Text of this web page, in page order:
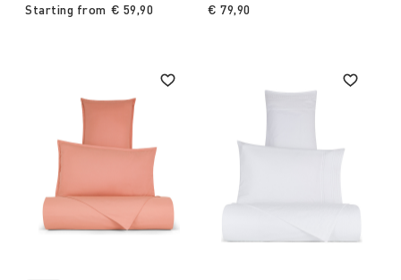
Starting from € 59,90
€ 79,90